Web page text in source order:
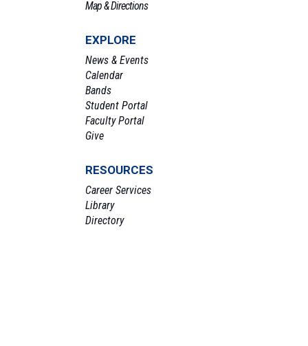
Map & Directions
EXPLORE
News & Events
Calendar
Bands
Student Portal
Faculty Portal
Give
RESOURCES
Career Services
Library
Directory